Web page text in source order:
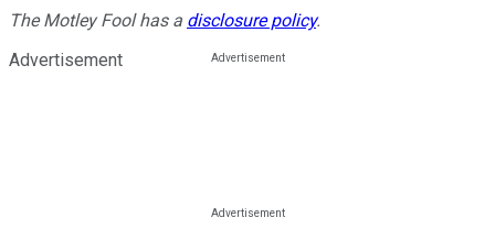
The Motley Fool has a disclosure policy.
Advertisement